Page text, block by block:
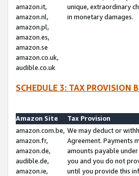
amazon.it,
amazon.nl,
amazon.pl,
amazon.es,
amazon.se
amazon.co.uk,
audible.co.uk
unique, extraordinary
in monetary damages.
SCHEDULE 3: TAX PROVISION
Amazon Site
Tax Provision
amazon.com.be,
amazon.fr,
amazon.de,
audible.de,
amazon.ie,
We may deduct or
Agreement. Payments
amounts payable
you and you do not
until you provide this